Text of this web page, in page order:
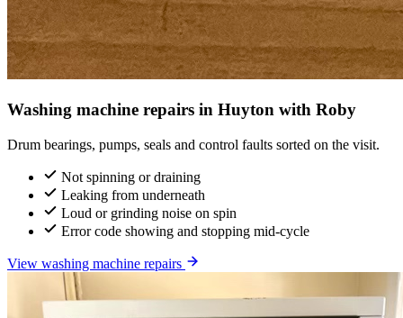
Washing machine repairs in Huyton with Roby
Drum bearings, pumps, seals and control faults sorted on the visit.
Not spinning or draining
Leaking from underneath
Loud or grinding noise on spin
Error code showing and stopping mid-cycle
View washing machine repairs